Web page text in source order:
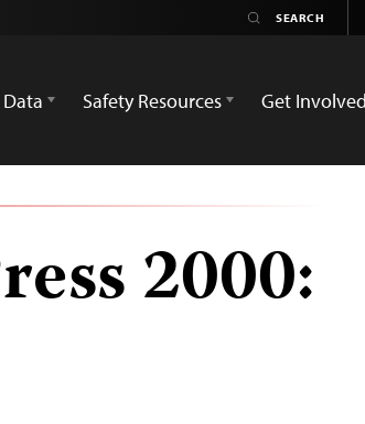
Data Safety Resources Get Involved
2000: